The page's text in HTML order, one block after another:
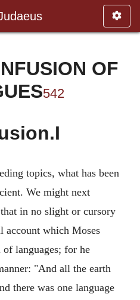
OF
542
topics, what has been
We might next
in no slight or cursory
account which Moses
languages; for he
"And all the earth
there was one language